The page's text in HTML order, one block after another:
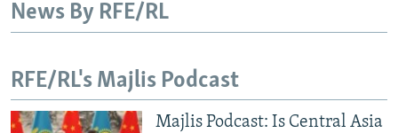
News By RFE/RL
RFE/RL's Majlis Podcast
Majlis Podcast: Is Central Asia